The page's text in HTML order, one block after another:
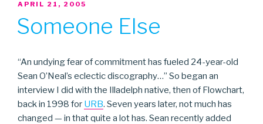
POSTED
APRIL 21, 2005
Someone Else
“An undying fear of commitment has fueled 24-year-old
Sean O’Neal’s eclectic discography…” So began an
interview I did with the Illadelph native, then of Flowchart,
back in 1998 for URB. Seven years later, not much has
changed — in that quite a lot has. Sean recently added